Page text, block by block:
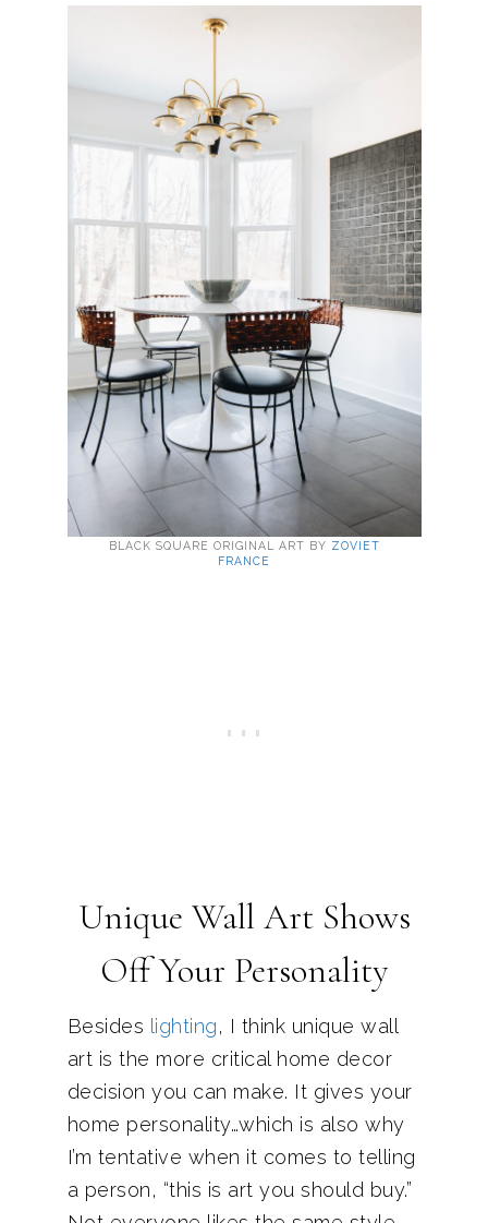
BLACK SQUARE ORIGINAL ART BY ZOVIET
FRANCE
Unique Wall Art Shows
Off Your Personality
Besides lighting, I think unique wall
art is the more critical home decor
decision you can make. It gives your
home personality…which is also why
I’m tentative when it comes to telling
a person, “this is art you should buy.”